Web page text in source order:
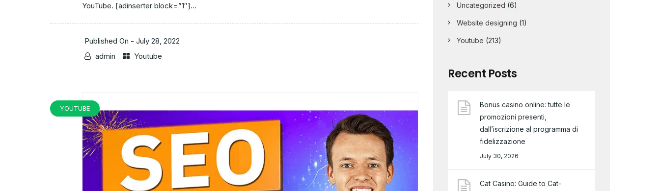
YouTube. [adinserter block=”1″]...
Published On - July 28, 2022
admin
Youtube
YOUTUBE
Uncategorized (6)
Website designing (1)
Youtube (213)
Recent Posts
Bonus casino online: tutte le
promozioni presenti,
dall’iscrizione al programma di
fidelizzazione
July 30, 2026
Cat Casino: Guide to Cat-